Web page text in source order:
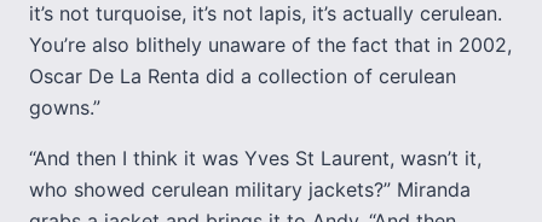
it’s not turquoise, it’s not lapis, it’s actually cerulean.
You’re also blithely unaware of the fact that in 2002,
Oscar De La Renta did a collection of cerulean
gowns.”
“And then I think it was Yves St Laurent, wasn’t it,
who showed cerulean military jackets?” Miranda